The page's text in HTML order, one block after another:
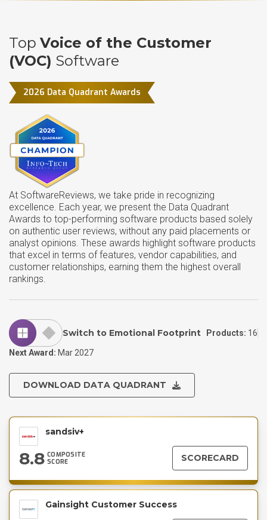
Top Voice of the Customer
(VOC) Software
2026 Data Quadrant Awards
At SoftwareReviews, we take pride in recognizing
excellence. Each year, we present the Data Quadrant
Awards to top-performing software products based solely
on authentic user reviews, without any paid placements or
analyst opinions. These awards highlight software products
that excel in terms of features, vendor capabilities, and
customer relationships, earning them the highest overall
rankings.
Switch to Emotional Footprint Products: 16
Next Award: Mar 2027
DOWNLOAD DATA QUADRANT
sandsiv+
8.8 COMPOSITE
SCORE
SCORECARD
Gainsight Customer Success